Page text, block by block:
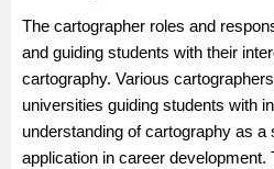
The cartographer roles and
and guiding students with their
cartography. Various
universities guiding students with
understanding of cartography as a
application in career development.